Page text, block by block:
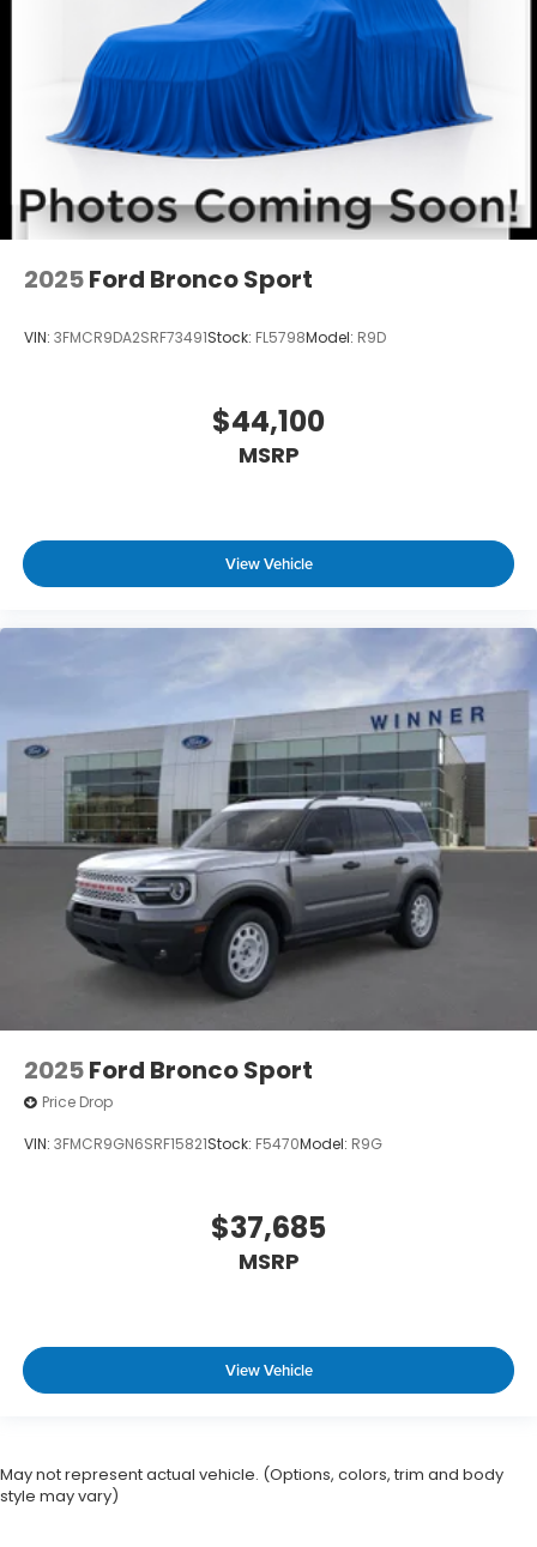
2025Ford Bronco Sport
VIN: 3FMCR9DA2SRF73491Stock: FL5798Model: R9D
$44,100
MSRP
View Vehicle
2025Ford Bronco Sport
Price Drop
VIN: 3FMCR9GN6SRF15821Stock: F5470Model: R9G
$37,685
MSRP
View Vehicle
May not represent actual vehicle. (Options, colors, trim and body
style may vary)